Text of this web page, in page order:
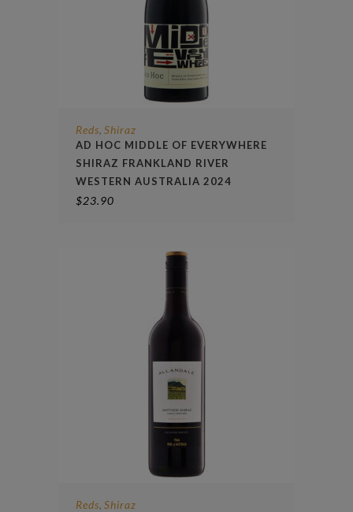
Reds, Shiraz
AD HOC MIDDLE OF EVERYWHERE
SHIRAZ FRANKLAND RIVER
WESTERN AUSTRALIA 2024
$23.90
Reds, Shiraz